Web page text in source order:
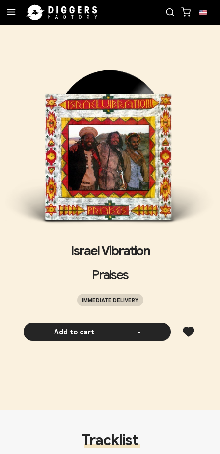
Israel Vibration
Praises
IMMEDIATE DELIVERY
Add to cart -
Tracklist